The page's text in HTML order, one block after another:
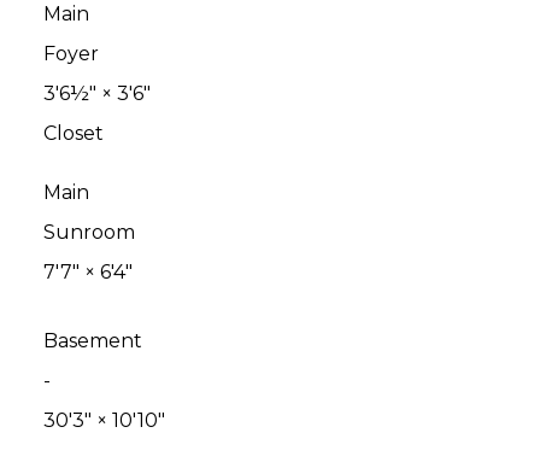
Main
Foyer
3'6½" × 3'6"
Closet
Main
Sunroom
7'7" × 6'4"
Basement
-
30'3" × 10'10"